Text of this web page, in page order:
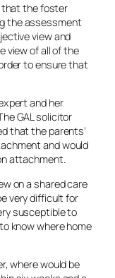
that the foster
the assessment
view and
view of all of the
to ensure that
and her
GAL solicitor
that the parents’
and would
attachment.
on a shared care
very difficult for
susceptible to
know where home
where would be